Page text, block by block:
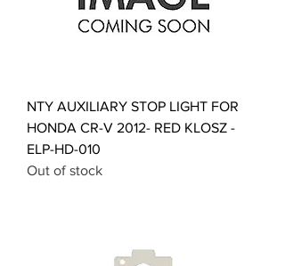
NTY AUXILIARY STOP LIGHT FOR
HONDA CR-V 2012- RED KLOSZ -
ELP-HD-010
Out of stock